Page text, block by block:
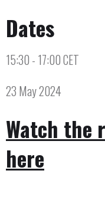
Dates
15:30 - 17:00 CET
23 May 2024
Watch the
here